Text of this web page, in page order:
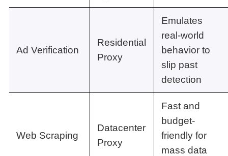
Ad Verification
Residential
Proxy
Emulates
real-world
behavior to
slip past
detection
Web Scraping
Datacenter
Proxy
Fast and
budget-
friendly for
mass data